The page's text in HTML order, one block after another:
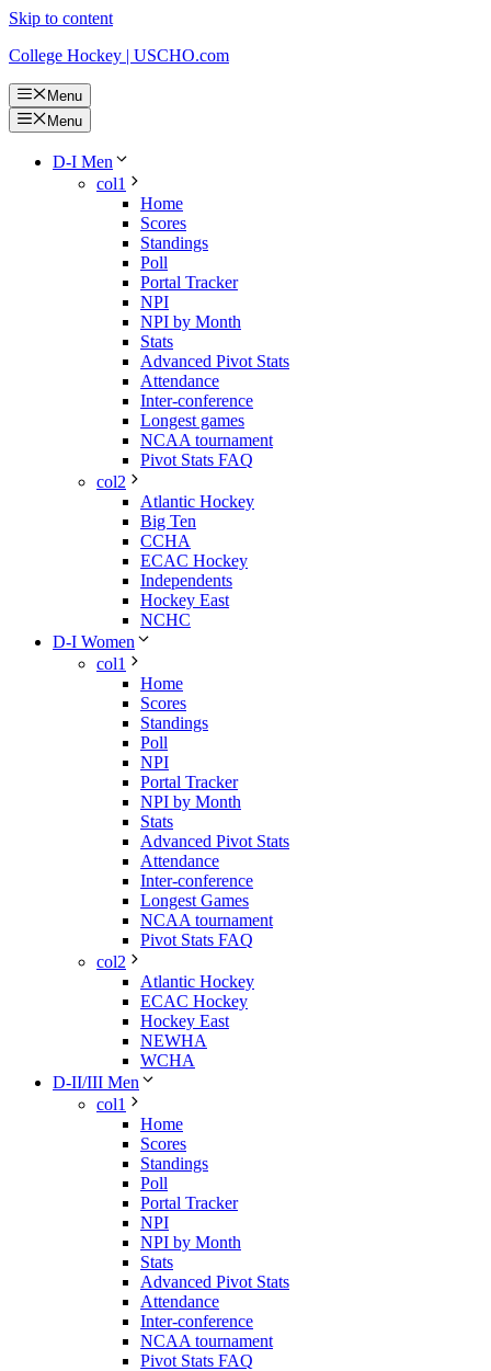
Skip to content
College Hockey | USCHO.com
Menu
Menu
D-I Men
col1
Home
Scores
Standings
Poll
Portal Tracker
NPI
NPI by Month
Stats
Advanced Pivot Stats
Attendance
Inter-conference
Longest games
NCAA tournament
Pivot Stats FAQ
col2
Atlantic Hockey
Big Ten
CCHA
ECAC Hockey
Independents
Hockey East
NCHC
D-I Women
col1
Home
Scores
Standings
Poll
NPI
Portal Tracker
NPI by Month
Stats
Advanced Pivot Stats
Attendance
Inter-conference
Longest Games
NCAA tournament
Pivot Stats FAQ
col2
Atlantic Hockey
ECAC Hockey
Hockey East
NEWHA
WCHA
D-II/III Men
col1
Home
Scores
Standings
Poll
Portal Tracker
NPI
NPI by Month
Stats
Advanced Pivot Stats
Attendance
Inter-conference
NCAA tournament
Pivot Stats FAQ